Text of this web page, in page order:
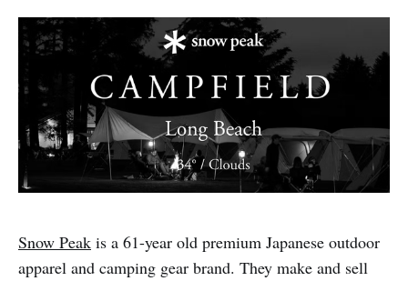
Snow Peak is a 61-year old premium Japanese outdoor
apparel and camping gear brand. They make and sell